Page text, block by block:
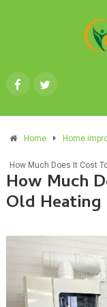
Home Home
How Much Does It Cost
How Much
Old Heating